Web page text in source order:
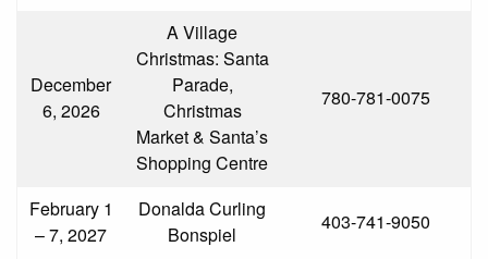
December
6, 2026
A Village
Christmas: Santa
Parade,
Christmas
Market & Santa’s
Shopping Centre
780-781-0075
February 1
– 7, 2027
Donalda Curling
Bonspiel
403-741-9050